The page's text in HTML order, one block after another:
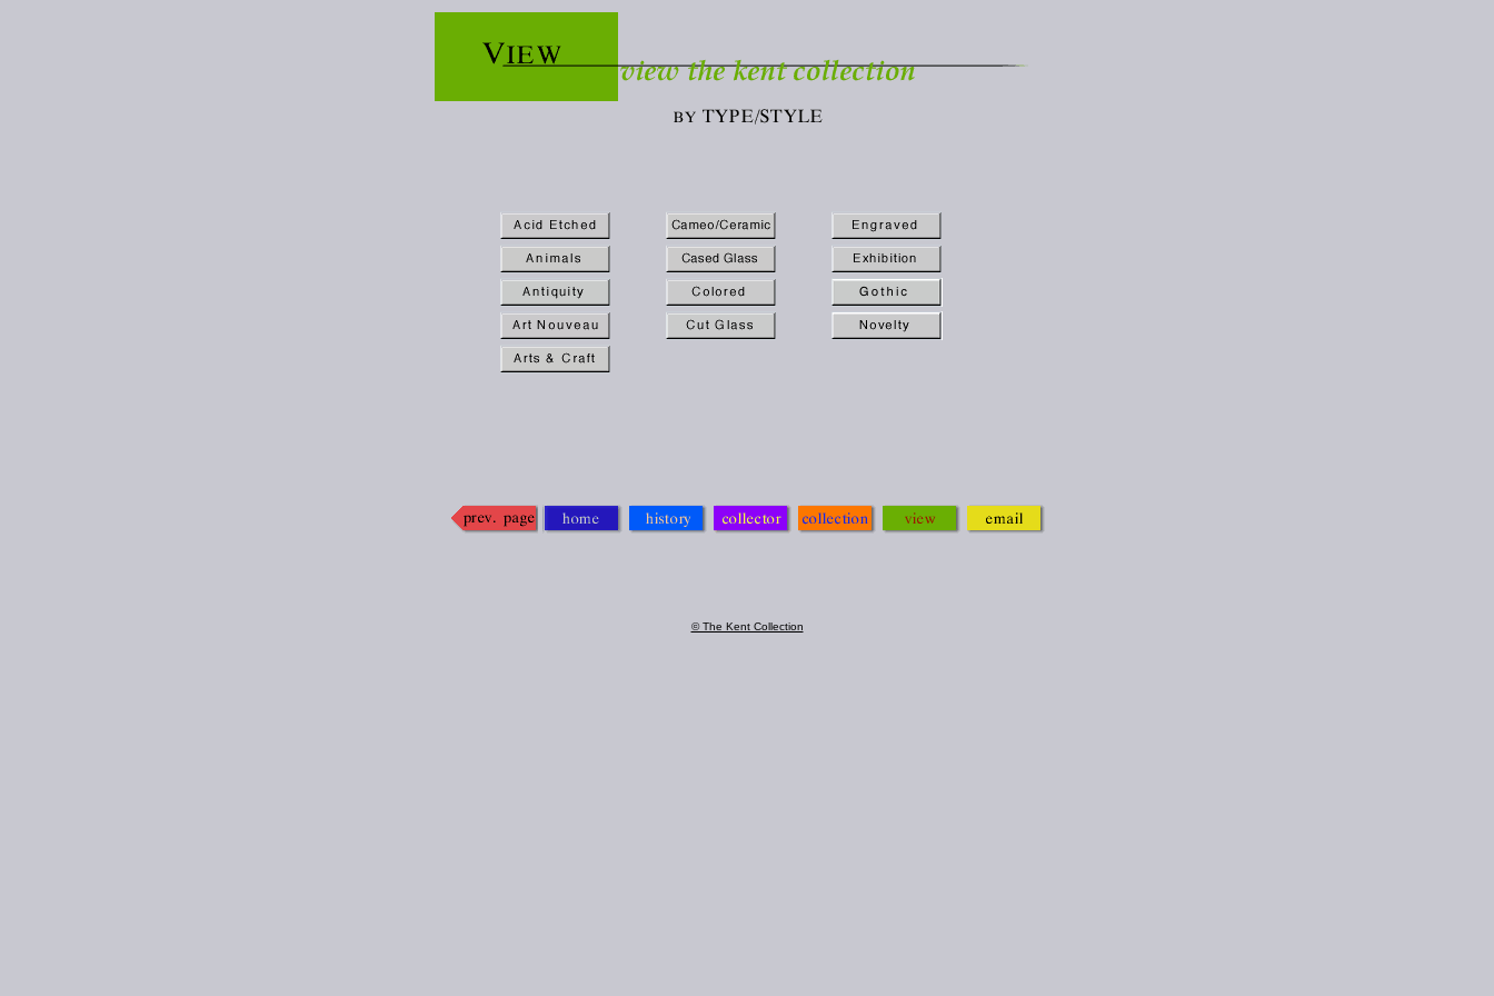
© The Kent Collection